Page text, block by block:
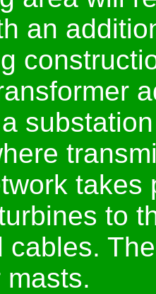
an
takes
to
cables.
masts.